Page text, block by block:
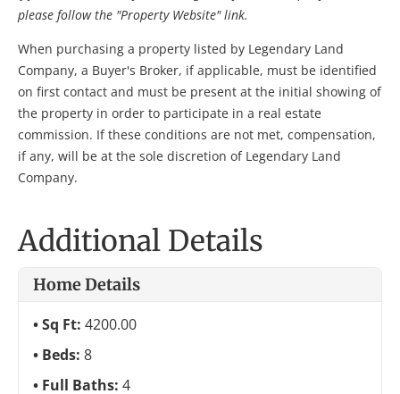
please follow the "Property Website" link.
When purchasing a property listed by Legendary Land
Company, a Buyer's Broker, if applicable, must be identified
on first contact and must be present at the initial showing of
the property in order to participate in a real estate
commission. If these conditions are not met, compensation,
if any, will be at the sole discretion of Legendary Land
Company.
Additional Details
Home Details
Sq Ft: 4200.00
Beds: 8
Full Baths: 4